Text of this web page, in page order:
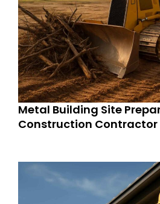
Metal Building Site
Construction Contractor